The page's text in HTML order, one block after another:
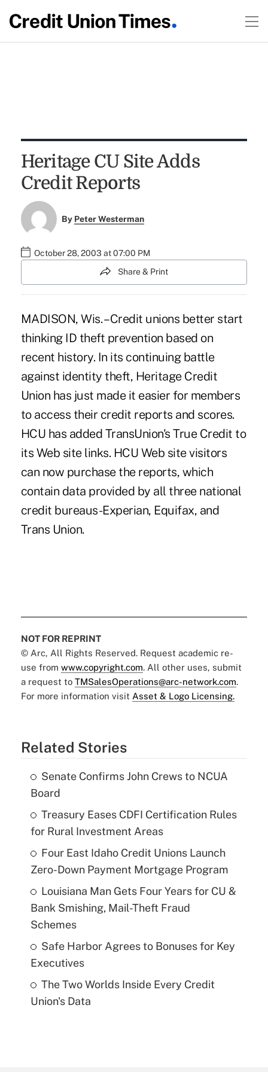
Heritage CU Site Adds
Credit Reports
By Peter Westerman
October 28, 2003 at 07:00 PM
Share & Print
MADISON, Wis. – Credit unions better start
thinking ID theft prevention based on
recent history. In its continuing battle
against identity theft, Heritage Credit
Union has just made it easier for members
to access their credit reports and scores.
HCU has added TransUnion's True Credit to
its Web site links. HCU Web site visitors
can now purchase the reports, which
contain data provided by all three national
credit bureaus-Experian, Equifax, and
Trans Union.
NOT FOR REPRINT
© Arc, All Rights Reserved. Request academic re-
use from www.copyright.com. All other uses, submit
a request to TMSalesOperations@arc-network.com.
For more information visit Asset & Logo Licensing.
Related Stories
Senate Confirms John Crews to NCUA
Board
Treasury Eases CDFI Certification Rules
for Rural Investment Areas
Four East Idaho Credit Unions Launch
Zero-Down Payment Mortgage Program
Louisiana Man Gets Four Years for CU &
Bank Smishing, Mail-Theft Fraud
Schemes
Safe Harbor Agrees to Bonuses for Key
Executives
The Two Worlds Inside Every Credit
Union's Data